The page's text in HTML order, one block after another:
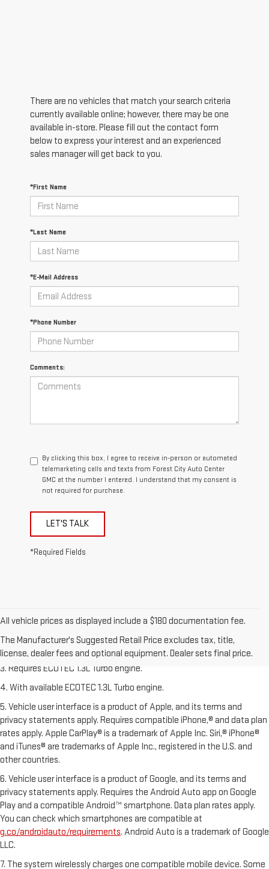
There are no vehicles that match your search criteria
currently available online; however, there may be one
available in-store. Please fill out the contact form
below to express your interest and an experienced
sales manager will get back to you.
*First Name
*Last Name
*E-Mail Address
*Phone Number
Comments:
By clicking this box, I agree to receive in-person or automated
telemarketing calls and texts from Forest City Auto Center
GMC at the number I entered. I understand that my consent is
not required for purchase.
LET'S TALK
*Required Fields
All vehicle prices as displayed include a $180 documentation fee.
The Manufacturer's Suggested Retail Price excludes tax, title,
license, dealer fees and optional equipment. Dealer sets final price.
1. The Manufacturer’s Suggested Retail Price excludes tax, title,
2. EPA-estimated 29 MPG city/33 highway (1.3L FWD).
3. Requires ECOTEC 1.3L Turbo engine.
4. With available ECOTEC 1.3L Turbo engine.
5. Vehicle user interface is a product of Apple, and its terms and
privacy statements apply. Requires compatible iPhone,® and data plan
rates apply. Apple CarPlay® is a trademark of Apple Inc. Siri,® iPhone®
and iTunes® are trademarks of Apple Inc., registered in the U.S. and
other countries.
6. Vehicle user interface is a product of Google, and its terms and
privacy statements apply. Requires the Android Auto app on Google
Play and a compatible Android™ smartphone. Data plan rates apply.
You can check which smartphones are compatible at
g.co/androidauto/requirements. Android Auto is a trademark of Google
LLC.
7. The system wirelessly charges one compatible mobile device. Some